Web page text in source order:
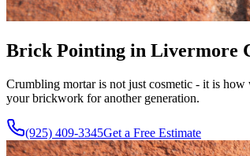
Brick Pointing in Livermore
Crumbling mortar is not just cosmetic - it is how
your brickwork for another generation.
(925) 409-3345Get a Free Estimate